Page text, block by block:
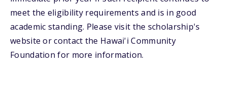
meet the eligibility requirements and is in good
academic standing. Please visit the scholarship's
website or contact the Hawai'i Community
Foundation for more information.